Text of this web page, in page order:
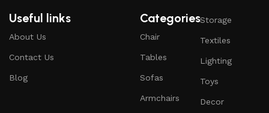
Useful links
About Us
Contact Us
Blog
Categories
Chair
Tables
Sofas
Armchairs
Storage
Textiles
Lighting
Toys
Decor